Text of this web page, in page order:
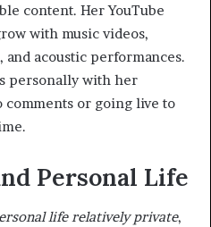
content. Her YouTube
with music videos,
acoustic performances.
personally with her
or going live to
Personal Life
life relatively private,